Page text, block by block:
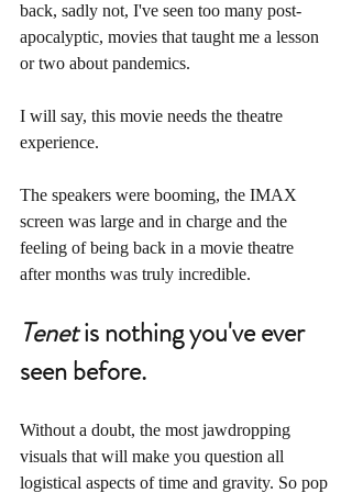
back, sadly not, I've seen too many post-
apocalyptic, movies that taught me a lesson
or two about pandemics.
I will say, this movie needs the theatre
experience.
The speakers were booming, the IMAX
screen was large and in charge and the
feeling of being back in a movie theatre
after months was truly incredible.
Tenet is nothing you've ever
seen before.
Without a doubt, the most jawdropping
visuals that will make you question all
logistical aspects of time and gravity. So pop